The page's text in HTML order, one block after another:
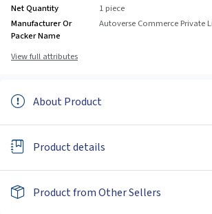
Net Quantity
1 piece
Manufacturer Or
Packer Name
Autoverse Commerce Private
View full attributes
About Product
Product details
Product from Other Sellers